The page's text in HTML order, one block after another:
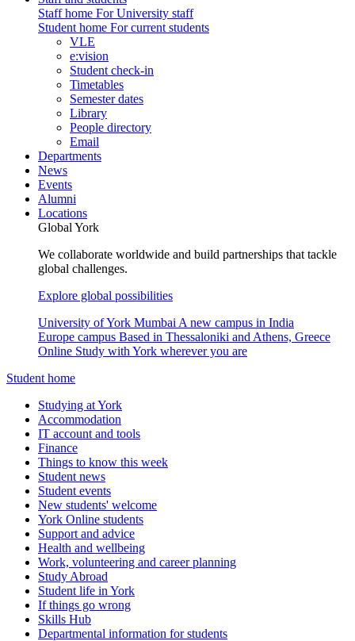
Staff home For University staff
Student home For current students
VLE
e:vision
Student check-in
Timetables
Semester dates
Library
People directory
Email
Departments
News
Events
Alumni
Locations
Global York
We collaborate worldwide and build partnerships that tackle
global challenges.
Explore global possibilities
University of York Mumbai A new campus in India
Europe campus Based in Thessaloniki and Athens, Greece
Online Study with York wherever you are
Student home
Studying at York
Accommodation
IT account and tools
Finance
Things to know this week
Student news
Student events
New students' welcome
York Online students
Support and advice
Health and wellbeing
Work, volunteering and career planning
Study Abroad
Student life in York
If things go wrong
Skills Hub
Departmental information for students